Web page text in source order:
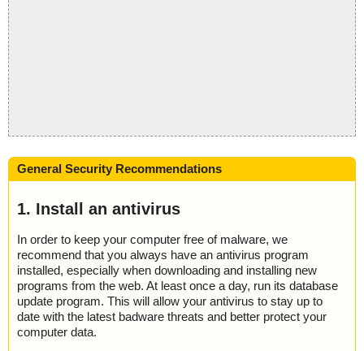
General Security Recommendations
1. Install an antivirus
In order to keep your computer free of malware, we
recommend that you always have an antivirus program
installed, especially when downloading and installing new
programs from the web. At least once a day, run its database
update program. This will allow your antivirus to stay up to
date with the latest badware threats and better protect your
computer data.